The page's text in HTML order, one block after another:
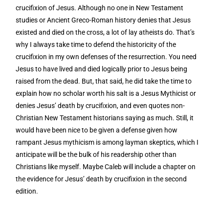
crucifixion of Jesus. Although no one in New Testament
studies or Ancient Greco-Roman history denies that Jesus
existed and died on the cross, a lot of lay atheists do. That’s
why I always take time to defend the historicity of the
crucifixion in my own defenses of the resurrection. You need
Jesus to have lived and died logically prior to Jesus being
raised from the dead. But, that said, he did take the time to
explain how no scholar worth his salt is a Jesus Mythicist or
denies Jesus’ death by crucifixion, and even quotes non-
Christian New Testament historians saying as much. Still, it
would have been nice to be given a defense given how
rampant Jesus mythicism is among layman skeptics, which I
anticipate will be the bulk of his readership other than
Christians like myself. Maybe Caleb will include a chapter on
the evidence for Jesus’ death by crucifixion in the second
edition.